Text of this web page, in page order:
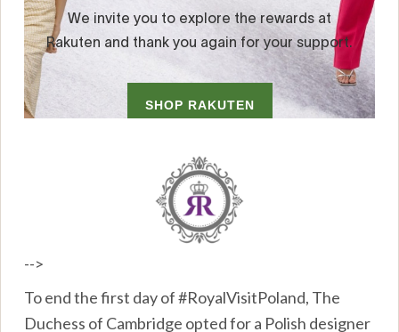
-->
To end the first day of #RoyalVisitPoland, The
Duchess of Cambridge opted for a Polish designer